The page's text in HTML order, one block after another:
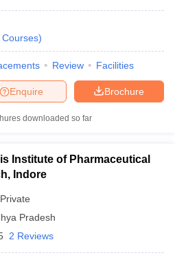
Courses)
Review Facilities
Brochure
Enquire
downloaded so far
Institute of Pharmaceutical
Indore
Private
Pradesh
2 Reviews